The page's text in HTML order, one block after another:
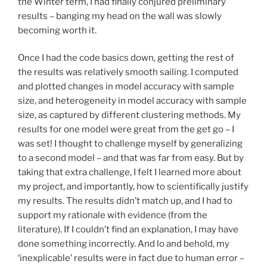
results – banging my head on the wall was slowly
becoming worth it.
Once I had the code basics down, getting the rest of
the results was relatively smooth sailing. I computed
and plotted changes in model accuracy with sample
size, and heterogeneity in model accuracy with sample
size, as captured by different clustering methods. My
results for one model were great from the get go – I
was set! I thought to challenge myself by generalizing
to a second model – and that was far from easy. But by
taking that extra challenge, I felt I learned more about
my project, and importantly, how to scientifically justify
my results. The results didn’t match up, and I had to
support my rationale with evidence (from the
literature). If I couldn’t find an explanation, I may have
done something incorrectly. And lo and behold, my
‘inexplicable’ results were in fact due to human error –